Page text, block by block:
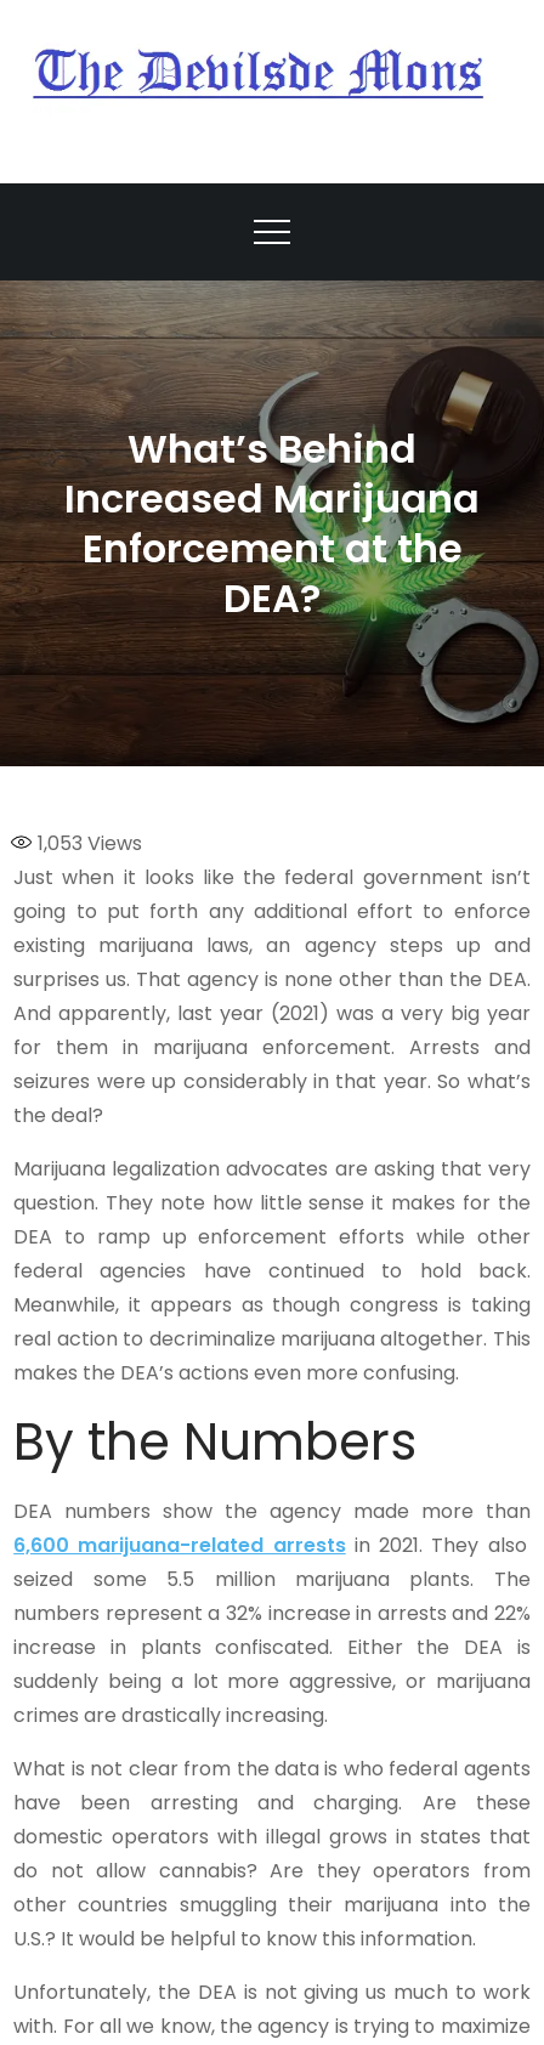
content
What’s Behind
Increased Marijuana
Enforcement at the
DEA?
1,053 Views
Just when it looks like the federal government isn’t
going to put forth any additional effort to enforce
existing marijuana laws, an agency steps up and
surprises us. That agency is none other than the DEA.
And apparently, last year (2021) was a very big year
for them in marijuana enforcement. Arrests and
seizures were up considerably in that year. So what’s
the deal?
Marijuana legalization advocates are asking that very
question. They note how little sense it makes for the
DEA to ramp up enforcement efforts while other
federal agencies have continued to hold back.
Meanwhile, it appears as though congress is taking
real action to decriminalize marijuana altogether. This
makes the DEA’s actions even more confusing.
By the Numbers
DEA numbers show the agency made more than
6,600 marijuana-related arrestsin 2021. They also
seized some 5.5 million marijuana plants. The
numbers represent a 32% increase in arrests and 22%
increase in plants confiscated. Either the DEA is
suddenly being a lot more aggressive, or marijuana
crimes are drastically increasing.
What is not clear from the data is who federal agents
have been arresting and charging. Are these
domestic operators with illegal grows in states that
do not allow cannabis? Are they operators from
other countries smuggling their marijuana into the
U.S.? It would be helpful to know this information.
Unfortunately, the DEA is not giving us much to work
with. For all we know, the agency is trying to maximize